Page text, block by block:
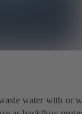
water with or